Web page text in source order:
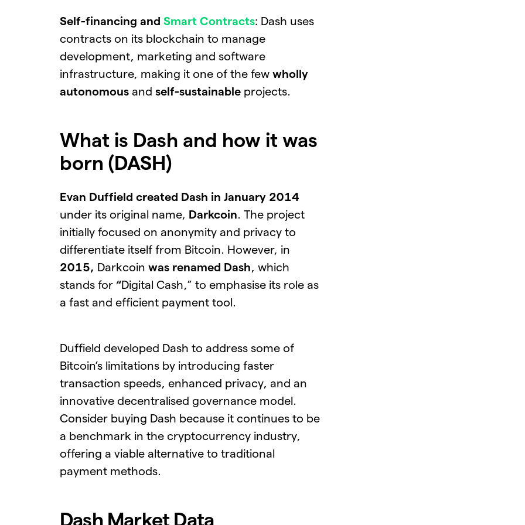
Self-financing and Smart Contracts: Dash uses
contracts on its blockchain to manage
development, marketing and software
infrastructure, making it one of the few wholly
autonomous and self-sustainable projects.
What is Dash and how it was
born (DASH)
Evan Duffield created Dash in January 2014
under its original name, Darkcoin. The project
initially focused on anonymity and privacy to
differentiate itself from Bitcoin. However, in
2015, Darkcoin was renamed Dash, which
stands for “Digital Cash,” to emphasise its role as
a fast and efficient payment tool.
Duffield developed Dash to address some of
Bitcoin’s limitations by introducing faster
transaction speeds, enhanced privacy, and an
innovative decentralised governance model.
Consider buying Dash because it continues to be
a benchmark in the cryptocurrency industry,
offering a viable alternative to traditional
payment methods.
Dash Market Data